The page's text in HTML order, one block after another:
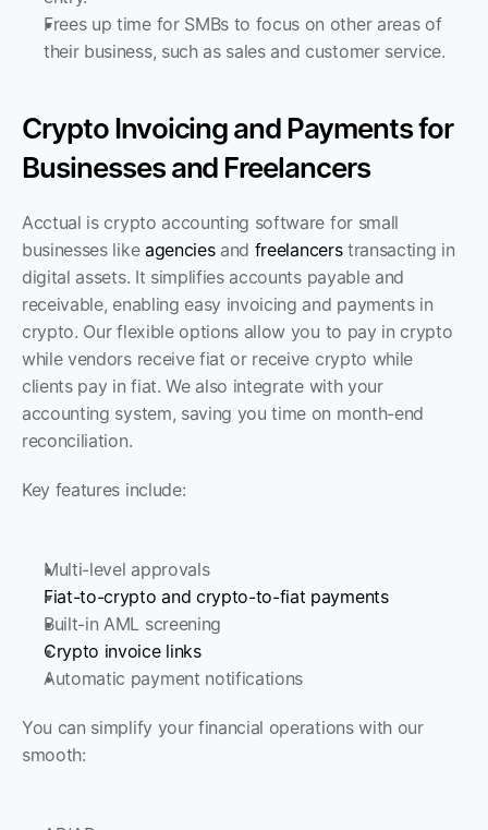
Frees up time for SMBs to focus on other areas of
their business, such as sales and customer service.
Crypto Invoicing and Payments for
Businesses and Freelancers
Acctual is crypto accounting software for small
businesses like agencies and freelancers transacting in
digital assets. It simplifies accounts payable and
receivable, enabling easy invoicing and payments in
crypto. Our flexible options allow you to pay in crypto
while vendors receive fiat or receive crypto while
clients pay in fiat. We also integrate with your
accounting system, saving you time on month-end
reconciliation.
Key features include:
Multi-level approvals
Fiat-to-crypto and crypto-to-fiat payments
Built-in AML screening
Crypto invoice links
Automatic payment notifications
You can simplify your financial operations with our
smooth: